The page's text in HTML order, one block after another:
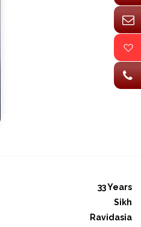
33 Years
Sikh
Ravidasia